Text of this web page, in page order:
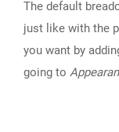
The default
just like with the
you want by
going to